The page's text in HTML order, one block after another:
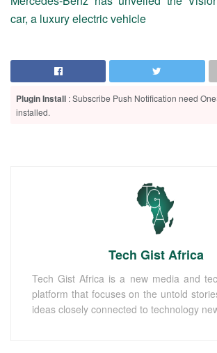
car, a luxury electric vehicle
Plugin Install : Subscribe Push Notification need
installed.
Tech Gist Africa
Tech Gist Africa is a new media and
platform that focuses on the untold
ideas closely connected to technology